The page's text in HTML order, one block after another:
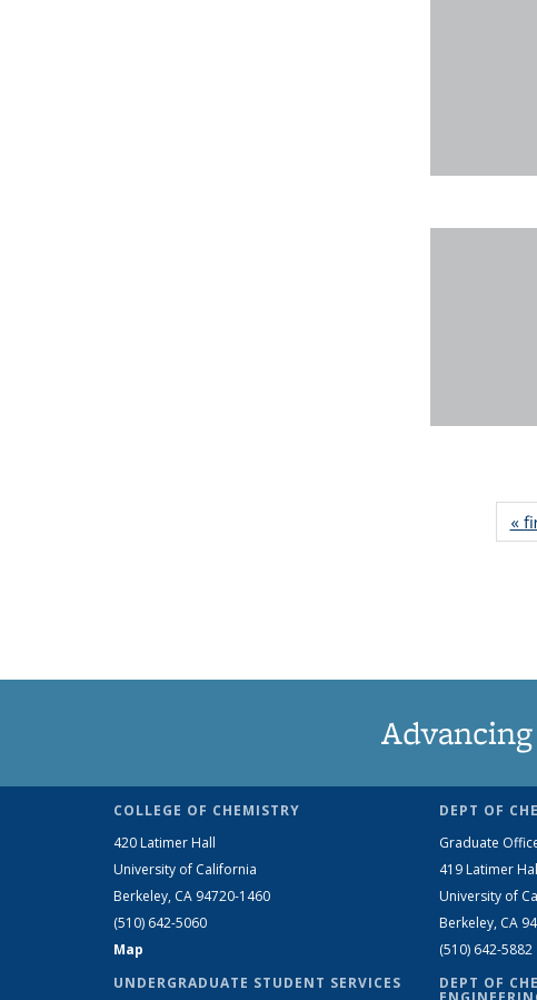
«
COLLEGE OF CHEMISTRY
420 Latimer Hall
University of California
Berkeley, CA 94720-1460
(510) 642-5060
Map
UNDERGRADUATE STUDENT SERVICES
DEPT OF
Graduate
419 Latimer
University of
Berkeley, CA
(510) 642-5882
DEPT OF